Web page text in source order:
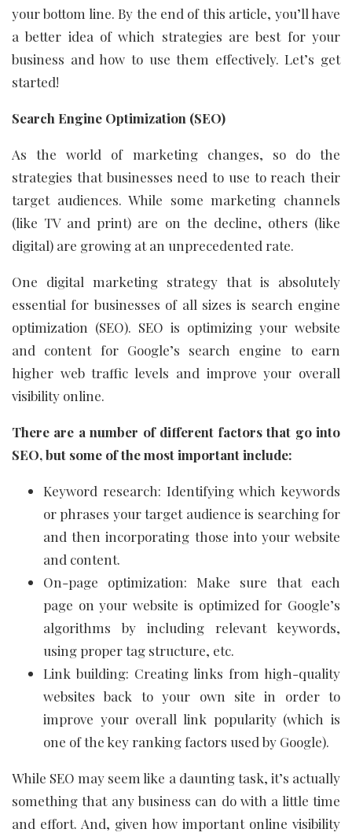
your bottom line. By the end of this article, you’ll have
a better idea of which strategies are best for your
business and how to use them effectively. Let’s get
started!
Search Engine Optimization (SEO)
As the world of marketing changes, so do the
strategies that businesses need to use to reach their
target audiences. While some marketing channels
(like TV and print) are on the decline, others (like
digital) are growing at an unprecedented rate.
One digital marketing strategy that is absolutely
essential for businesses of all sizes is search engine
optimization (SEO). SEO is optimizing your website
and content for Google’s search engine to earn
higher web traffic levels and improve your overall
visibility online.
There are a number of different factors that go into
SEO, but some of the most important include:
Keyword research: Identifying which keywords
or phrases your target audience is searching for
and then incorporating those into your website
and content.
On-page optimization: Make sure that each
page on your website is optimized for Google’s
algorithms by including relevant keywords,
using proper tag structure, etc.
Link building: Creating links from high-quality
websites back to your own site in order to
improve your overall link popularity (which is
one of the key ranking factors used by Google).
While SEO may seem like a daunting task, it’s actually
something that any business can do with a little time
and effort. And, given how important online visibility